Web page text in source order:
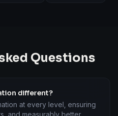
Questions
different?
at every level, ensuring
and measurably better